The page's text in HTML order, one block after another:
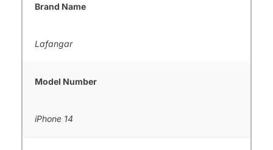
Brand Name
Lafangar
Model Number
iPhone 14